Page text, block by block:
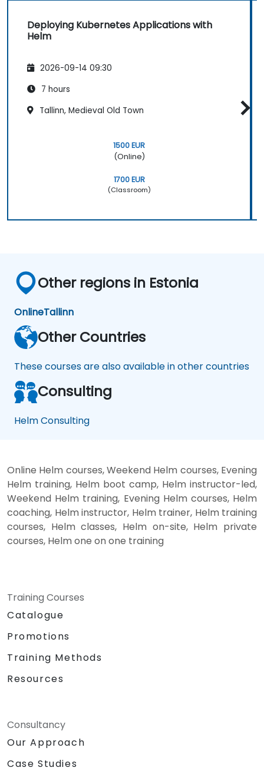
Deploying Kubernetes Applications with
Helm
2026-09-14 09:30
7 hours
Tallinn, Medieval Old Town
1500 EUR
(Online)
1700 EUR
(Classroom)
Other regions in Estonia
OnlineTallinn
Other Countries
These courses are also available in other countries
Consulting
Helm Consulting
Online Helm courses, Weekend Helm courses, Evening
Helm training, Helm boot camp, Helm instructor-led,
Weekend Helm training, Evening Helm courses, Helm
coaching, Helm instructor, Helm trainer, Helm training
courses, Helm classes, Helm on-site, Helm private
courses, Helm one on one training
Training Courses
Catalogue
Promotions
Training Methods
Resources
Consultancy
Our Approach
Case Studies